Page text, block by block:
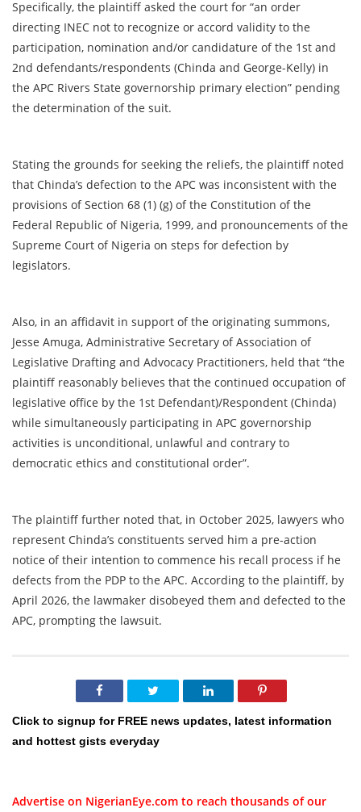
Specifically, the plaintiff asked the court for “an order
directing INEC not to recognize or accord validity to the
participation, nomination and/or candidature of the 1st and
2nd defendants/respondents (Chinda and George-Kelly) in
the APC Rivers State governorship primary election” pending
the determination of the suit.
Stating the grounds for seeking the reliefs, the plaintiff noted
that Chinda’s defection to the APC was inconsistent with the
provisions of Section 68 (1) (g) of the Constitution of the
Federal Republic of Nigeria, 1999, and pronouncements of the
Supreme Court of Nigeria on steps for defection by
legislators.
Also, in an affidavit in support of the originating summons,
Jesse Amuga, Administrative Secretary of Association of
Legislative Drafting and Advocacy Practitioners, held that “the
plaintiff reasonably believes that the continued occupation of
legislative office by the 1st Defendant)/Respondent (Chinda)
while simultaneously participating in APC governorship
activities is unconditional, unlawful and contrary to
democratic ethics and constitutional order”.
The plaintiff further noted that, in October 2025, lawyers who
represent Chinda’s constituents served him a pre-action
notice of their intention to commence his recall process if he
defects from the PDP to the APC. According to the plaintiff, by
April 2026, the lawmaker disobeyed them and defected to the
APC, prompting the lawsuit.
Click to signup for FREE news updates, latest information
and hottest gists everyday
Advertise on NigerianEye.com to reach thousands of our